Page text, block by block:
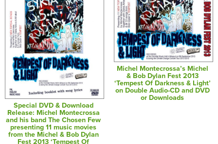
Special DVD & Download
Release: Michel Montecrossa
and his band The Chosen Few
presenting 11 music movies
from the Michel & Bob Dylan
Fest 2013 ‘Tempest Of
Michel Montecrossa’s Michel
& Bob Dylan Fest 2013
‘Tempest Of Darkness & Light’
on Double Audio-CD and DVD
or Downloads